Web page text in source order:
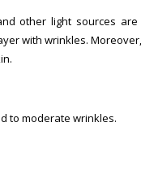
other light sources
with wrinkles.
to moderate wrinkles.